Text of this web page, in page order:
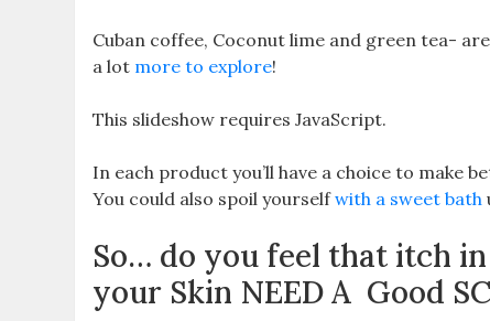
Cuban coffee, Coconut lime and green tea-
a lot more to explore!
This slideshow requires JavaScript.
In each product you’ll have a choice to make
You could also spoil yourselfwith a sweet bath
So… do you feel that itch
your Skin NEED A Good